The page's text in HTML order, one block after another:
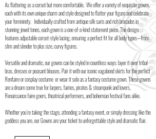
As flattering as a corset but more comfortable. We offer a variety of exquisite gowns,
each with its own unique charm and style designed to flatter your figure and celebrate
your femininity. Individually crafted from antique silk saris and rich brocades in
stunning jewel tones, each gown is a one-of-a-kind statement piece. The design
features adjustable corset-style lacing, ensuring a perfect fit for all body types—from
slim and slender to plus size, curvy figures.
Versatile and dramatic, our gowns can be styled in countless ways: layer it over tribal
bras, dresses or peasant blouses. Pair it with our iconic vagabond skirts for the perfect
Renfaire or cosplay costume or wear it solo as a fantasy costume gown. These gowns
are a dream come true for larpers, fairies, pirates & steampunk and lovers,
Renaissance faire goers, theatrical performers, and bohemian festival fans alike.
Whether you’re taking the stage, attending a fantasy event, or simply dressing like the
goddess you are, our Gowns are your ticket to unforgettable style and dramatic flair.